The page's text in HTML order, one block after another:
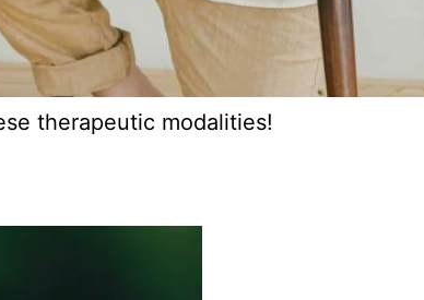
therapeutic modalities!